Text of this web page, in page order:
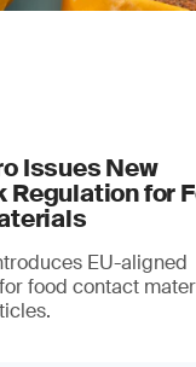
Issues New
Regulation for
EU-aligned
food contact